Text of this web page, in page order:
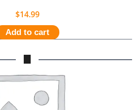
$14.99
Add to cart